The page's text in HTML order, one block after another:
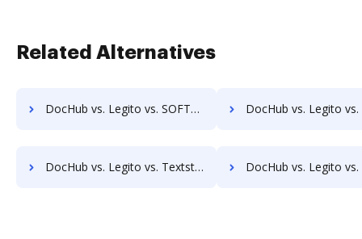
Related Alternatives
DocHub vs. Legito vs. SOFTOLOGY Document Management; how DocHub benefits your business? DocHub vs. Legito vs. Sorted AI; how DocHub benefits
DocHub vs. Legito vs. Textstor; how DocHub benefits your business? DocHub vs. Legito vs. TruEdit; how DocHub